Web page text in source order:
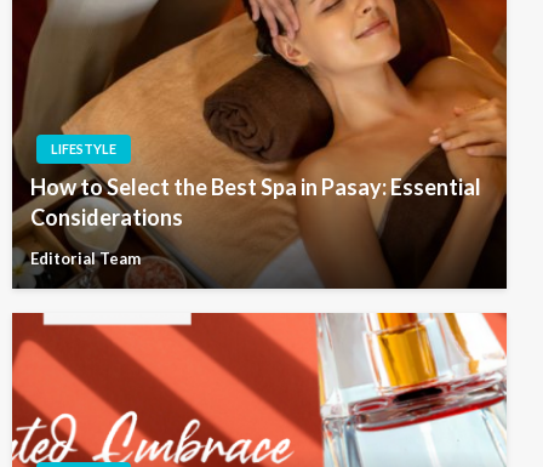
LIFESTYLE
How to Select the Best Spa in Pasay: Essential
Considerations
Editorial Team